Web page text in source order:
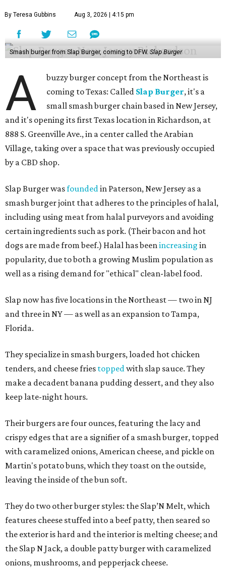
By Teresa Gubbins Aug 3, 2026 | 4:15 pm
Smash burger from Slap Burger, coming to DFW.Slap Burger
A
buzzy burger concept from the Northeast is
coming to Texas: Called Slap Burger, it's a
small smash burger chain based in New Jersey,
and it's opening its first Texas location in Richardson, at
888 S. Greenville Ave., in a center called the Arabian
Village, taking over a space that was previously occupied
by a CBD shop.
Slap Burger wasfoundedin Paterson, New Jersey as a
smash burger joint that adheres to the principles of halal,
including using meat from halal purveyors and avoiding
certain ingredients such as pork. (Their bacon and hot
dogs are made from beef.) Halal has beenincreasing in
popularity, due to both a growing Muslim population as
well as a rising demand for "ethical" clean-label food.
Slap now has five locations in the Northeast — two in NJ
and three in NY — as well as an expansion to Tampa,
Florida.
They specialize in smash burgers, loaded hot chicken
tenders, and cheese fries toppedwith slap sauce. They
make a decadent banana pudding dessert, and they also
keep late-night hours.
Their burgers are four ounces, featuring the lacy and
crispy edges that are a signifier of a smash burger, topped
with caramelized onions, American cheese, and pickle on
Martin's potato buns, which they toast on the outside,
leaving the inside of the bun soft.
They do two other burger styles: the Slap’N Melt, which
features cheese stuffed into a beef patty, then seared so
the exterior is hard and the interior is melting cheese; and
the Slap N Jack, a double patty burger with caramelized
onions, mushrooms, and pepperjack cheese.